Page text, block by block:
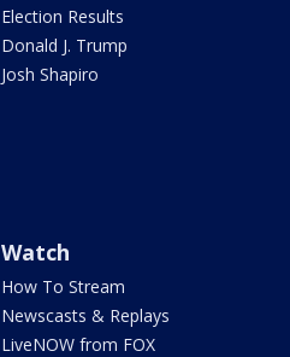
Election Results
Donald J. Trump
Josh Shapiro
Watch
How To Stream
Newscasts & Replays
LiveNOW from FOX